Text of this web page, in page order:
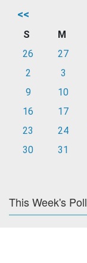
<<
S M
26
27
2
3
9
10
16
17
23
24
30
31
This Week's Poll